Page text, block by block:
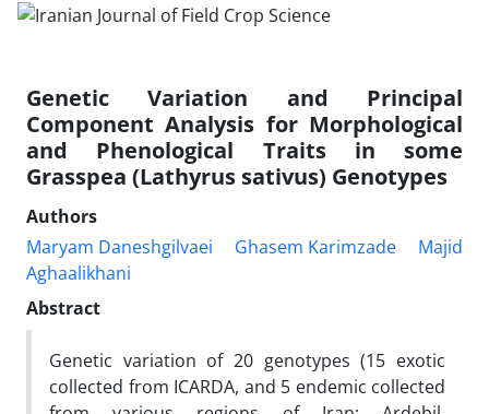
Genetic Variation and Principal
Component Analysis for Morphological
and Phenological Traits in some
Grasspea (Lathyrus sativus) Genotypes
Authors
Maryam Daneshgilvaei
Ghasem Karimzade
Majid
Aghaalikhani
Abstract
Genetic variation of 20 genotypes (15 exotic
collected from ICARDA, and 5 endemic collected